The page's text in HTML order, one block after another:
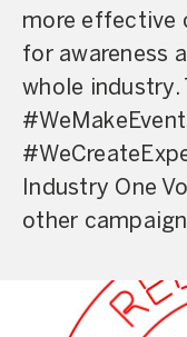
more effective
for awareness
whole industry.
Industry One
other